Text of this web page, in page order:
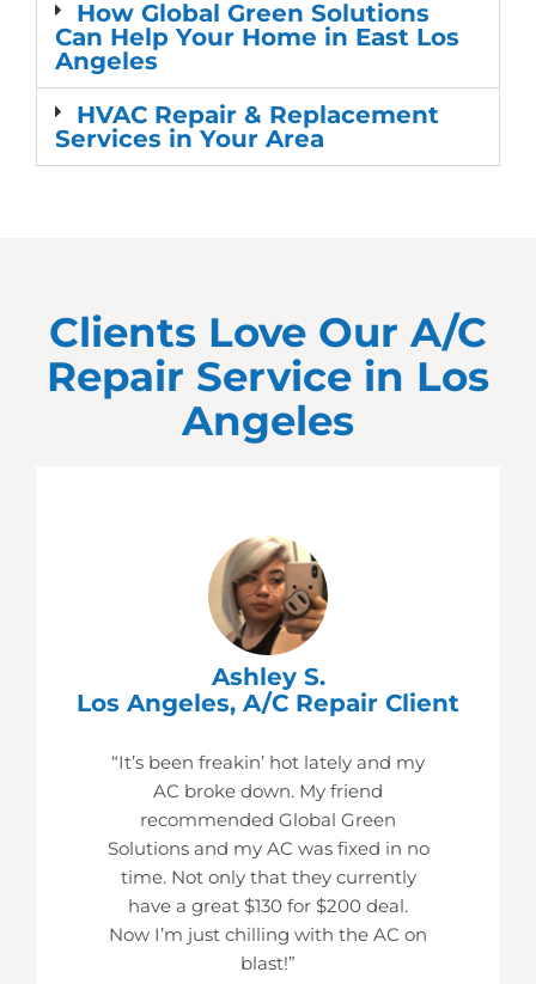
How Global Green Solutions
Can Help Your Home in East Los
Angeles
HVAC Repair & Replacement
Services in Your Area
Clients Love Our A/C
Repair Service in Los
Angeles
Ashley S.
Los Angeles, A/C Repair Client
“It’s been freakin’ hot lately and my
AC broke down. My friend
recommended Global Green
Solutions and my AC was fixed in no
time. Not only that they currently
have a great $130 for $200 deal.
Now I’m just chilling with the AC on
blast!”